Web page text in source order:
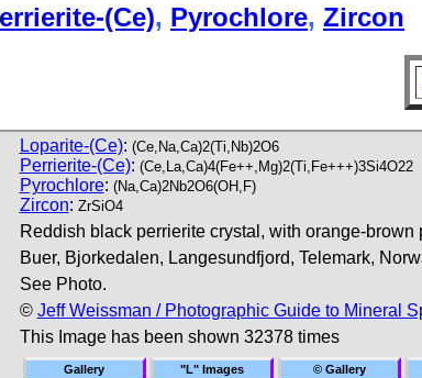
(Ce), Pyrochlore, Zircon
Loparite-(Ce): (Ce,Na,Ca)2(Ti,Nb)2O6
Perrierite-(Ce): (Ce,La,Ca)4(Fe++,Mg)2(Ti,Fe+++)3Si4O22
Pyrochlore: (Na,Ca)2Nb2O6(OH,F)
Zircon: ZrSiO4
Reddish black perrierite crystal, with orange-
Buer, Bjorkedalen, Langesundfjord, Telemark,
See Photo.
© Jeff Weissman / Photographic Guide to Mineral
This Image has been shown 32378 times
Gallery "L" Images © Gallery